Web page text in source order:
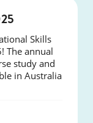
Skills
The annual
study and
in Australia